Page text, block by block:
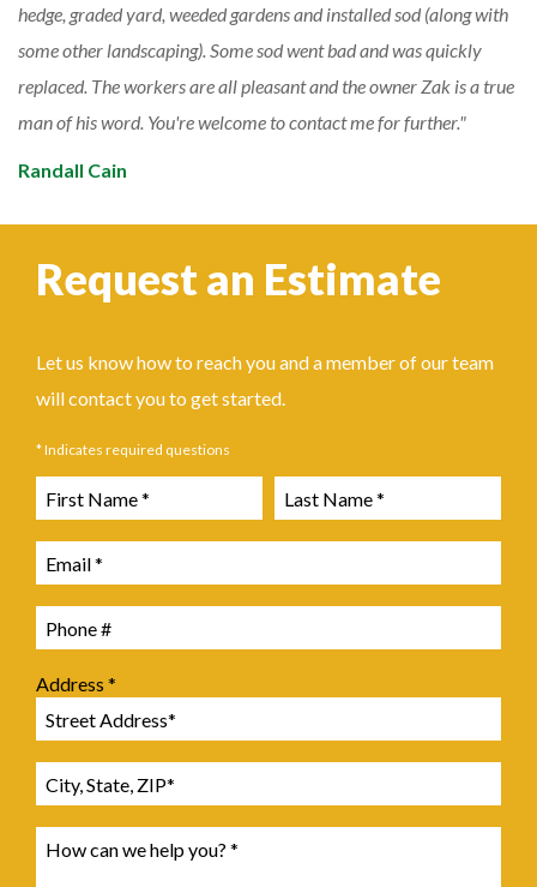
hedge, graded yard, weeded gardens and installed sod (along with
some other landscaping). Some sod went bad and was quickly
replaced. The workers are all pleasant and the owner Zak is a true
man of his word. You're welcome to contact me for further.
Randall Cain
Request an Estimate
Let us know how to reach you and a member of our team
will contact you to get started.
* Indicates required questions
First Name Last Name
Email
Mobile Phone
Address *
Address Line 1
Address Line 2
How can we help you? *